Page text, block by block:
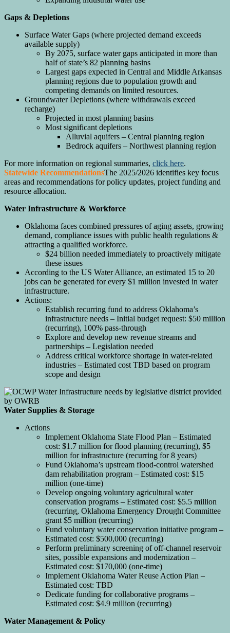
Gaps & Depletions
Surface Water Gaps (where projected demand exceeds
available supply)
By 2075, surface water gaps anticipated in more than
half of state’s 82 planning basins
Largest gaps expected in Central and Middle Arkansas
planning regions due to population growth and
competing demands on limited resources.
Groundwater Depletions (where withdrawals exceed
recharge)
Projected in most planning basins
Most significant depletions
Alluvial aquifers – Central planning region
Bedrock aquifers – Northwest planning region
For more information on regional summaries, click here.
Statewide RecommendationsThe 2025/2026 identifies key focus
areas and recommendations for policy updates, project funding and
resource allocation.
Water Infrastructure & Workforce
Oklahoma faces combined pressures of aging assets, growing
demand, compliance issues with public health regulations &
attracting a qualified workforce.
$24 billion needed immediately to proactively mitigate
these issues
According to the US Water Alliance, an estimated 15 to 20
jobs can be generated for every $1 million invested in water
infrastructure.
Actions:
Establish recurring fund to address Oklahoma’s
infrastructure needs – Initial budget request: $50 million
(recurring), 100% pass-through
Explore and develop new revenue streams and
partnerships – Legislation needed
Address critical workforce shortage in water-related
industries – Estimated cost TBD based on program
scope and design
Water Supplies & Storage
Actions
Implement Oklahoma State Flood Plan – Estimated
cost: $1.7 million for flood planning (recurring), $5
million for infrastructure (recurring for 8 years)
Fund Oklahoma’s upstream flood-control watershed
dam rehabilitation program – Estimated cost: $15
million (one-time)
Develop ongoing voluntary agricultural water
conservation programs – Estimated cost: $5.5 million
(recurring, Oklahoma Emergency Drought Committee
grant $5 million (recurring)
Fund voluntary water conservation initiative program –
Estimated cost: $500,000 (recurring)
Perform preliminary screening of off-channel reservoir
sites, possible expansions and modernization –
Estimated cost: $170,000 (one-time)
Implement Oklahoma Water Reuse Action Plan –
Estimated cost: TBD
Dedicate funding for collaborative programs –
Estimated cost: $4.9 million (recurring)
Water Management & Policy